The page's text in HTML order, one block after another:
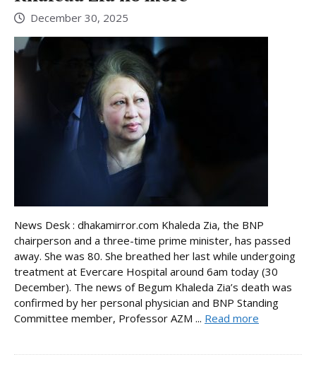
December 30, 2025
News Desk : dhakamirror.com Khaleda Zia, the BNP
chairperson and a three-time prime minister, has passed
away. She was 80. She breathed her last while undergoing
treatment at Evercare Hospital around 6am today (30
December). The news of Begum Khaleda Zia’s death was
confirmed by her personal physician and BNP Standing
Committee member, Professor AZM ... Read more